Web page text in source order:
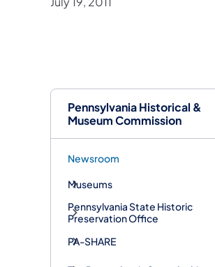
Pennsylvania Historical &
Museum Commission
Newsroom
Museums
Pennsylvania State Historic
Preservation Office
PA-SHARE